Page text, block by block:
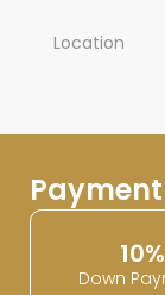
Location
10%
Down